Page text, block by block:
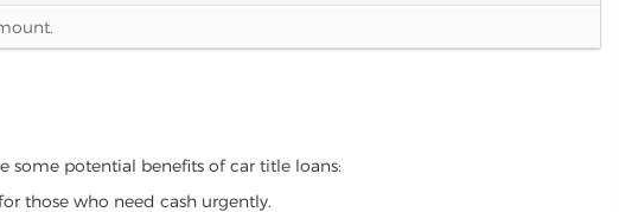
some potential benefits of car title loans:
those who need cash urgently.